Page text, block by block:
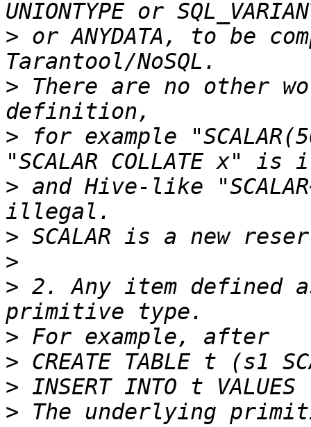
> or ANYDATA, to be
> There are no other
> for example
> and Hive-like
>
>
> 2. Any item defined
>
>
>
> The underlying